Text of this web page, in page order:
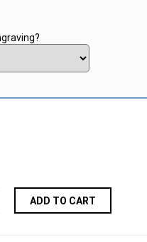
ADD TO CART